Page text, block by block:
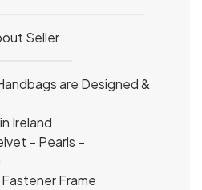
Seller
are Designed &
Ireland
– Pearls –
Frame